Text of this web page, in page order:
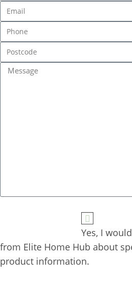
Yes, I
from Elite Home Hub about